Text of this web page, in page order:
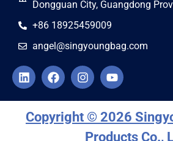
Dongguan City, Guangdong
+86 18925459009
angel@singyoungbag.com
Copyright © 2026
Products Co.,